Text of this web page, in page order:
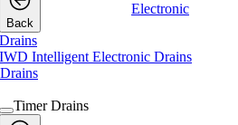
Back
Electronic
Drains
IWD Intelligent Electronic Drains
Timer Drains